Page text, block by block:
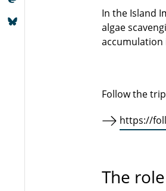
In the Island
algae
accumulation
Follow the
https://
The